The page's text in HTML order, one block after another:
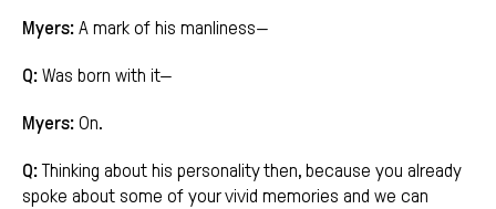
Myers: A mark of his manliness—
Q: Was born with it—
Myers: On.
Q:Thinking about his personality then, because you already
spoke about some of your vivid memories and we can